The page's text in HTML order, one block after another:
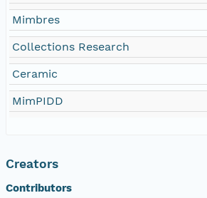
Mimbres
Collections Research
Ceramic
MimPIDD
Creators
Contributors